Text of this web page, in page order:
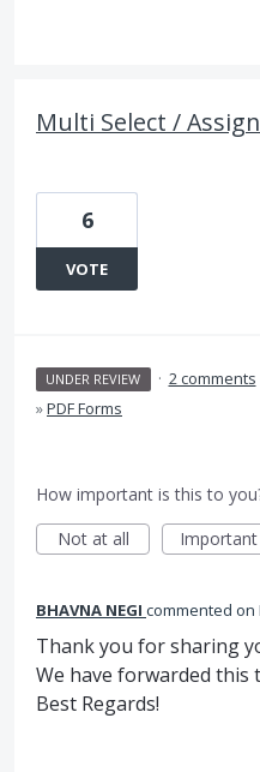
Multi Select /
6
VOTE
UNDER REVIEW · 2 comments
»PDF Forms
How important is this to
Not at all
Important
BHAVNA NEGI commented
Thank you for sharing
We have forwarded this
Best Regards!